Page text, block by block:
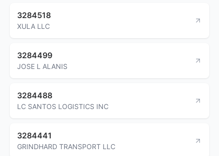
3284518
XULA LLC
3284499
JOSE L ALANIS
3284488
LC SANTOS LOGISTICS INC
3284441
GRINDHARD TRANSPORT LLC